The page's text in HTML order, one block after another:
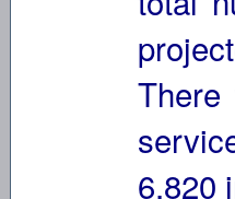
6,820